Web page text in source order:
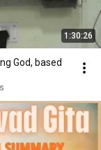
1:30:26
God, based